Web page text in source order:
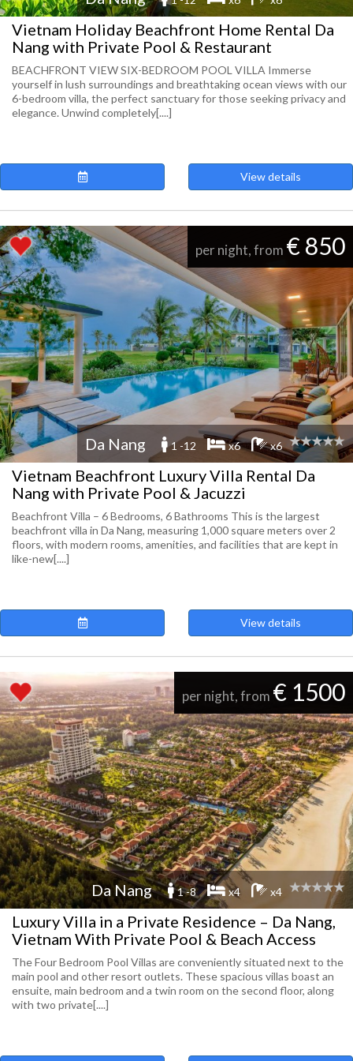
Vietnam Holiday Beachfront Home Rental Da
Nang with Private Pool & Restaurant
BEACHFRONT VIEW SIX-BEDROOM POOL VILLA Immerse
yourself in lush surroundings and breathtaking ocean views with our
6-bedroom villa, the perfect sanctuary for those seeking privacy and
elegance. Unwind completely[....]
View details
per night, from € 850
Da Nang 1 -12 x6 x6
Vietnam Beachfront Luxury Villa Rental Da
Nang with Private Pool & Jacuzzi
Beachfront Villa – 6 Bedrooms, 6 Bathrooms This is the largest
beachfront villa in Da Nang, measuring 1,000 square meters over 2
floors, with modern rooms, amenities, and facilities that are kept in
like-new[....]
View details
per night, from € 1500
Da Nang 1 -8 x4 x4
Luxury Villa in a Private Residence – Da Nang,
Vietnam With Private Pool & Beach Access
The Four Bedroom Pool Villas are conveniently situated next to the
main pool and other resort outlets. These spacious villas boast an
ensuite, main bedroom and a twin room on the second floor, along
with two private[....]